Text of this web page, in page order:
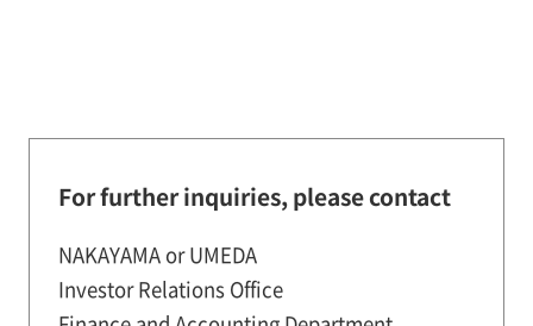
For further inquiries, please contact
NAKAYAMA or UMEDA
Investor Relations Office